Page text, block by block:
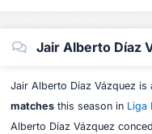
Jair Alberto Díaz
Jair Alberto Díaz Vázquez is
matchesthis season in Liga
Alberto Díaz Vázquez